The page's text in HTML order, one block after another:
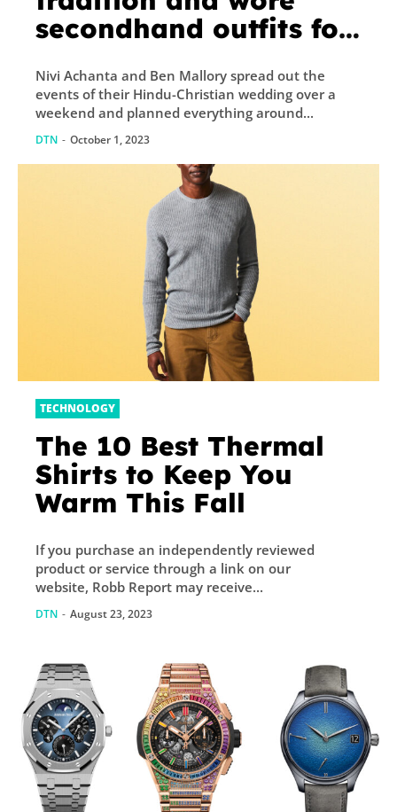
secondhand outfits for
Christian wedding
Nivi Achanta and Ben Mallory spread out the
events of their Hindu-Christian wedding over a
weekend and planned everything around...
DTN - October 1, 2023
TECHNOLOGY
The 10 Best Thermal
Shirts to Keep You
Warm This Fall
If you purchase an independently reviewed
product or service through a link on our
website, Robb Report may receive...
DTN - August 23, 2023